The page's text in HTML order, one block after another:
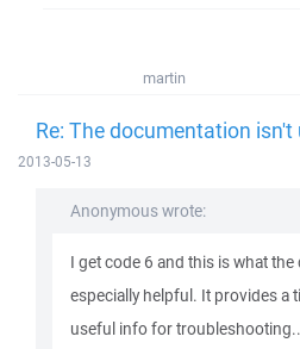
martin
Re: The documentation
2013-05-13
Anonymous wrote:
I get code 6 and this is what
especially helpful. It provides a
useful info for